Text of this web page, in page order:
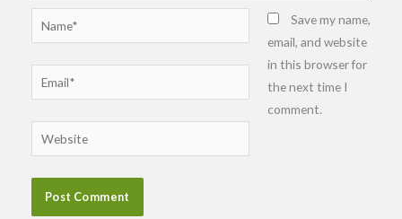
Name*
Email*
Website
Save my name,
email, and website
in this browser for
the next time I
comment.